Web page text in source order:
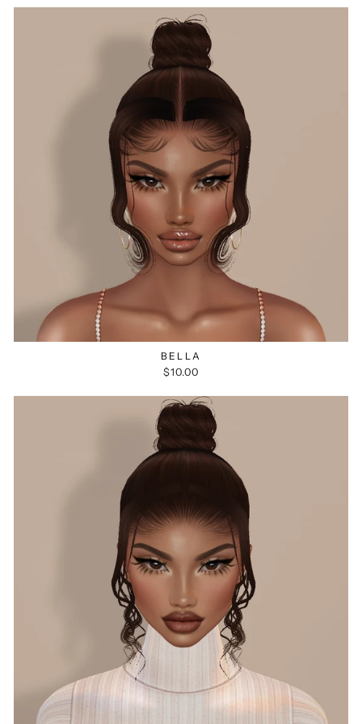
BELLA
$10.00